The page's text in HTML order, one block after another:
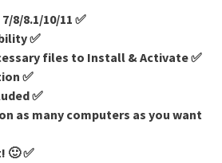
8/8.1/10/11 ✅
✅
files to Install & Activate ✅
✅
✅
as many computers as you want
🙂 ✅